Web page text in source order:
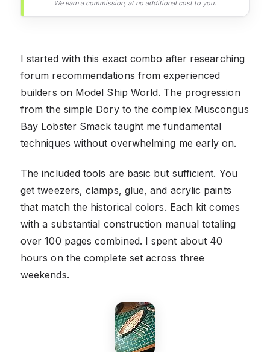
We earn a commission, at no additional cost to you.
I started with this exact combo after researching
forum recommendations from experienced
builders on Model Ship World. The progression
from the simple Dory to the complex Muscongus
Bay Lobster Smack taught me fundamental
techniques without overwhelming me early on.
The included tools are basic but sufficient. You
get tweezers, clamps, glue, and acrylic paints
that match the historical colors. Each kit comes
with a substantial construction manual totaling
over 100 pages combined. I spent about 40
hours on the complete set across three
weekends.